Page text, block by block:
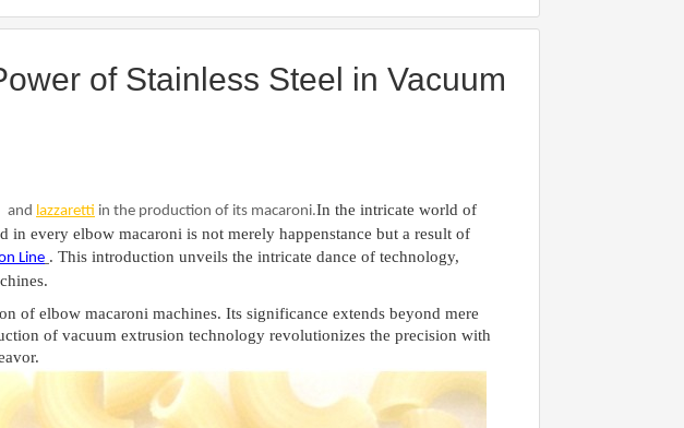
of Stainless Steel in Vacuum
and lazzaretti in the production of its macaroni.In the intricate world of
in every elbow macaroni is not merely happenstance but a result of
Line . This introduction unveils the intricate dance of technology,
of elbow macaroni machines. Its significance extends beyond mere
of vacuum extrusion technology revolutionizes the precision with